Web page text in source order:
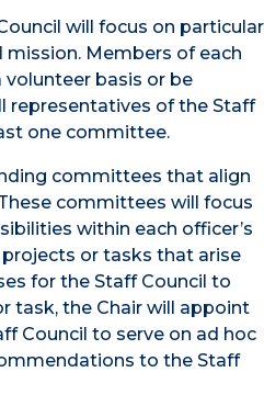
will focus on particular
Members of each
basis or be
representatives of the Staff
one committee.
committees that align
committees will focus
within each officer’s
or tasks that arise
for the Staff Council to
task, the Chair will appoint
Council to serve on ad hoc
to the Staff